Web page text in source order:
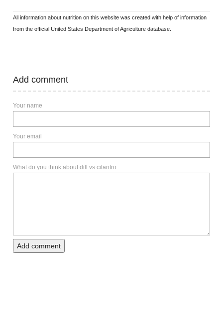
All information about nutrition on this website was created with help of information
from the official United States Department of Agriculture database.
Add comment
Your name
Your email
What do you think about dill vs cilantro
Add comment